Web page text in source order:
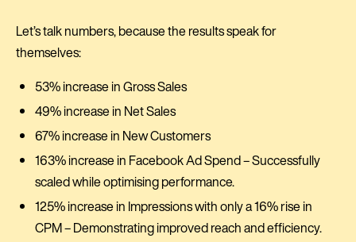
Let’s talk numbers, because the results speak for
themselves:
53% increase in Gross Sales
49% increase in Net Sales
67% increase in New Customers
163% increase in Facebook Ad Spend – Successfully
scaled while optimising performance.
125% increase in Impressions with only a 16% rise in
CPM – Demonstrating improved reach and efficiency.